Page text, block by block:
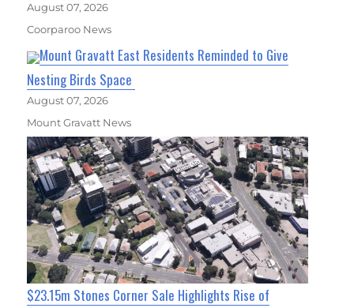
August 07, 2026
Coorparoo News
Mount Gravatt East Residents Reminded to Give
Nesting Birds Space
August 07, 2026
Mount Gravatt News
$23.15m Stones Corner Sale Highlights Rise of